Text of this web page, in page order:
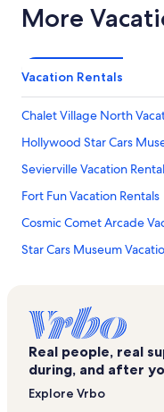
More
Vacation Rentals
Chalet Village North
Hollywood Star Cars
Sevierville Vacation
Fort Fun Vacation Rentals
Cosmic Comet Arcade
Star Cars Museum
Treasure Quest
Ripley's Moving Theater
Gatlinburg Falls Resort
Real people, real
during, and after
Explore Vrbo